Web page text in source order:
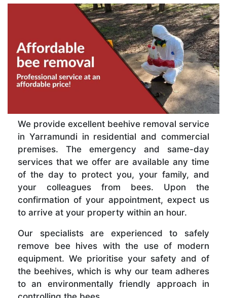
We provide excellent beehive removal service
in Yarramundi in residential and commercial
premises. The emergency and same-day
services that we offer are available any time
of the day to protect you, your family, and
your colleagues from bees. Upon the
confirmation of your appointment, expect us
to arrive at your property within an hour.
Our specialists are experienced to safely
remove bee hives with the use of modern
equipment. We prioritise your safety and of
the beehives, which is why our team adheres
to an environmentally friendly approach in